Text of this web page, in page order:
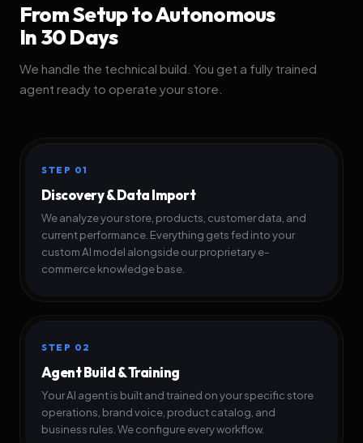
From Setup to Autonomous
In 30 Days
We handle the technical build. You get a fully trained
agent ready to operate your store.
STEP 01
Discovery & Data Import
We analyze your store, products, customer data, and
current performance. Everything gets fed into your
custom AI model alongside our proprietary e-
commerce knowledge base.
STEP 02
Agent Build & Training
Your AI agent is built and trained on your specific store
operations, brand voice, product catalog, and
business rules. We configure every workflow.